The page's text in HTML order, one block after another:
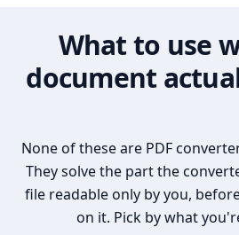
What to use
document
None of these are PDF
They solve the part the
file readable only by you,
on it. Pick by what